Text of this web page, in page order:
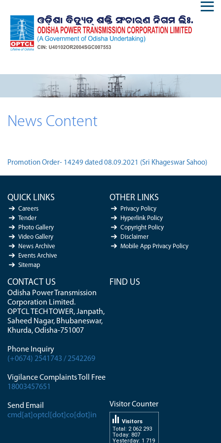
News Content
Promotion Order- 14249 dated 08.09.2021 (Sri Khageswar Sahoo)
QUICK LINKS
Careers
Tender
Photo Gallery
Video Gallery
News Archive
Events Archive
Sitemap
OTHER LINKS
Privacy Policy
Hyperlink Policy
Copyright Policy
Disclaimer
Mobile App Privacy Policy
CONTACT US
Odisha Power Transmission
Corporation Limited.
OPTCL TECH TOWER, Janpath,
Saheed Nagar, Bhubaneswar,
Khurda, Odisha-751007
Phone Inquiry
(+0674) 2541743 / 2542269
Vigilance Complaints Toll Free
18003457651
Send Email
cmd[at]optcl[dot]co[dot]in
FIND US
Visitor Counter
Total: 2 062 293
Today: 807
Yesterday: 1 719
Visitors